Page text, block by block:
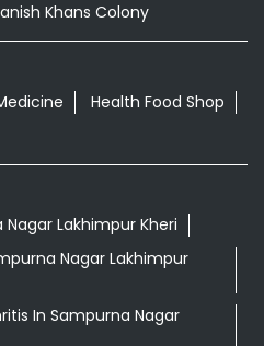
Khans Colony
Health Food Shop
Lakhimpur Kheri
Nagar Lakhimpur
In Sampurna Nagar